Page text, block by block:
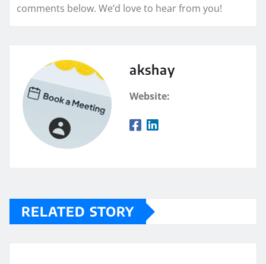
comments below. We’d love to hear from you!
akshay
Website:
RELATED STORY